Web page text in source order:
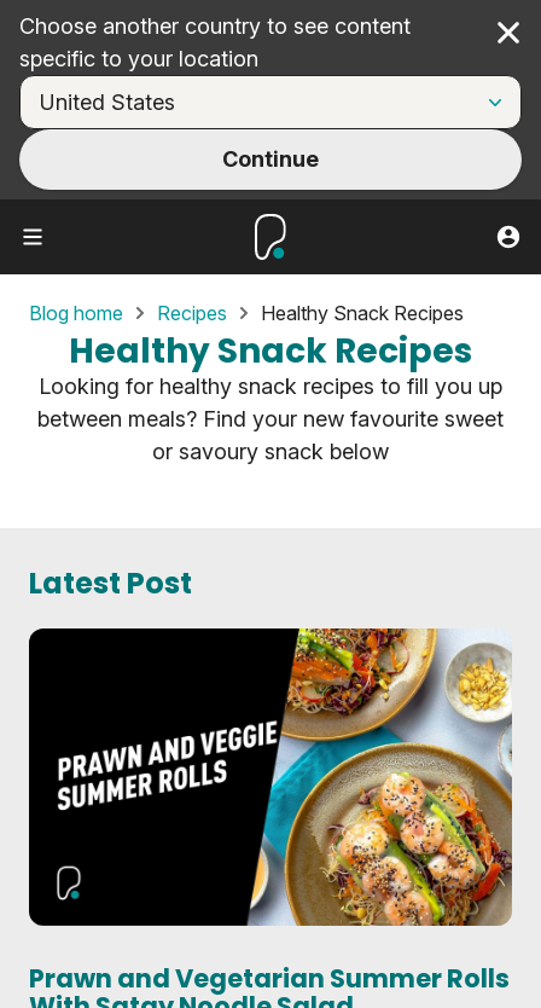
Choose another country to see content
specific to your location
Continue
Blog home Recipes Healthy Snack Recipes
Healthy Snack Recipes
Looking for healthy snack recipes to fill you up
between meals? Find your new favourite sweet
or savoury snack below
Latest Post
Prawn and Vegetarian Summer Rolls